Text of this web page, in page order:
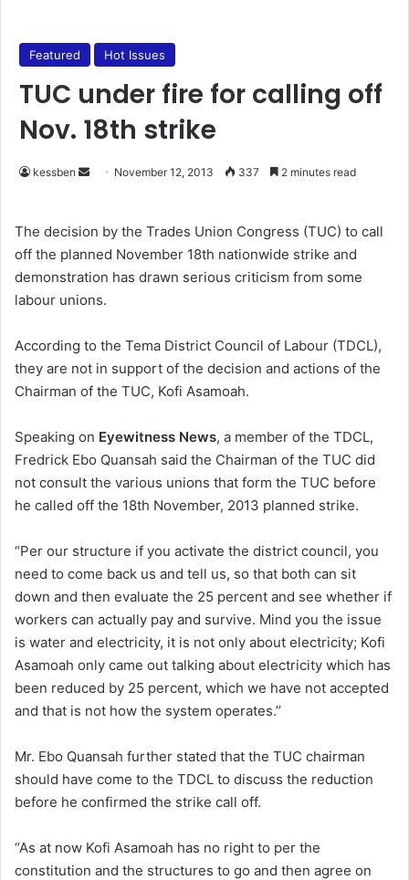
Featured Hot Issues
TUC under fire for calling off
Nov. 18th strike
kessben
d
a
n
e
a
i
l
November 12, 2013 337 2 minutes read
The decision by the Trades Union Congress (TUC) to call
off the planned November 18th nationwide strike and
demonstration has drawn serious criticism from some
labour unions.
According to the Tema District Council of Labour (TDCL),
they are not in support of the decision and actions of the
Chairman of the TUC, Kofi Asamoah.
Speaking on Eyewitness News, a member of the TDCL,
Fredrick Ebo Quansah said the Chairman of the TUC did
not consult the various unions that form the TUC before
he called off the 18th November, 2013 planned strike.
“Per our structure if you activate the district council, you
need to come back us and tell us, so that both can sit
down and then evaluate the 25 percent and see whether if
workers can actually pay and survive. Mind you the issue
is water and electricity, it is not only about electricity; Kofi
Asamoah only came out talking about electricity which has
been reduced by 25 percent, which we have not accepted
and that is not how the system operates.’’
Mr. Ebo Quansah further stated that the TUC chairman
should have come to the TDCL to discuss the reduction
before he confirmed the strike call off.
“As at now Kofi Asamoah has no right to per the
constitution and the structures to go and then agree on